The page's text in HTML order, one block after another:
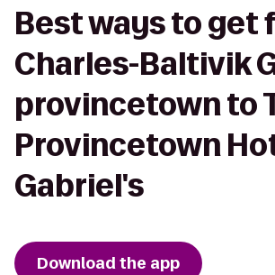
Best ways to get
Charles-Baltivik
provincetown to
Provincetown
Gabriel's
Download the app